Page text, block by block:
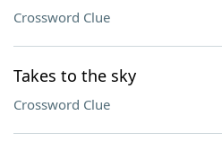
Crossword Clue
Takes to the sky
Crossword Clue